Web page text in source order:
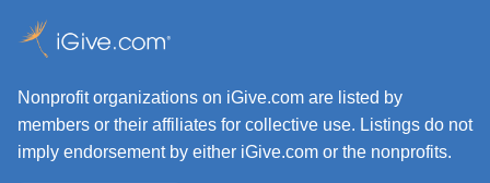
Nonprofit organizations on iGive.com are listed by
members or their affiliates for collective use. Listings do not
imply endorsement by either iGive.com or the nonprofits.